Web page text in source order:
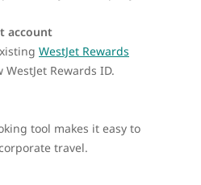
account
WestJet Rewards
Rewards ID.
tool makes it easy to
travel.